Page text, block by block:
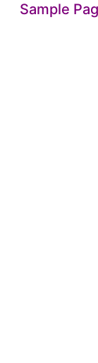
Sample